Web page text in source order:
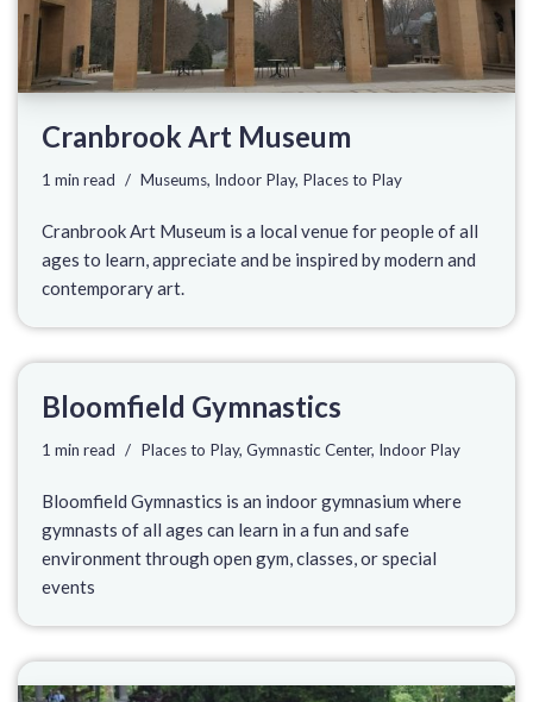
Cranbrook Art Museum
1 min read Museums, Indoor Play, Places to Play
Cranbrook Art Museum is a local venue for people of all
ages to learn, appreciate and be inspired by modern and
contemporary art.
Bloomfield Gymnastics
1 min read Places to Play, Gymnastic Center, Indoor Play
Bloomfield Gymnastics is an indoor gymnasium where
gymnasts of all ages can learn in a fun and safe
environment through open gym, classes, or special
events